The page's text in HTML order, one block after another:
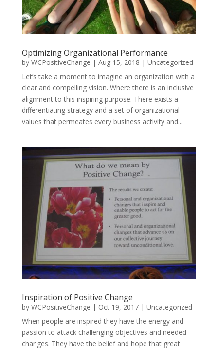
Optimizing Organizational Performance
by WCPositiveChange | Aug 15, 2018 | Uncategorized
Let’s take a moment to imagine an organization with a
clear and compelling vision. Where there is an inclusive
alignment to this inspiring purpose. There exists a
differentiating strategy and a set of organizational
values that permeates every business activity and...
Inspiration of Positive Change
by WCPositiveChange | Oct 19, 2017| Uncategorized
When people are inspired they have the energy and
passion to attack challenging objectives and needed
changes. They have the belief and hope that great